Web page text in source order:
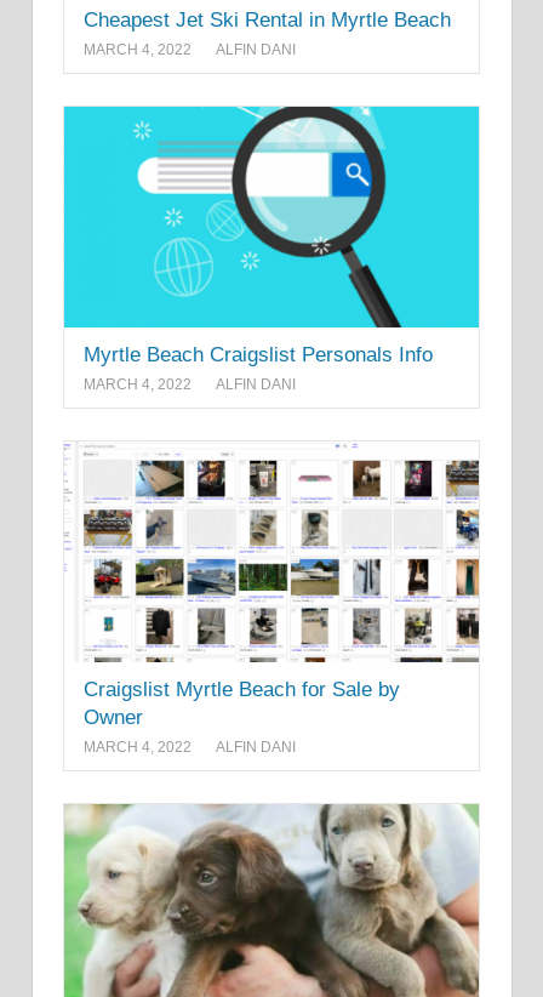
Cheapest Jet Ski Rental in Myrtle Beach
MARCH 4, 2022 ALFIN DANI
Myrtle Beach Craigslist Personals Info
MARCH 4, 2022 ALFIN DANI
Craigslist Myrtle Beach for Sale by
Owner
MARCH 4, 2022 ALFIN DANI